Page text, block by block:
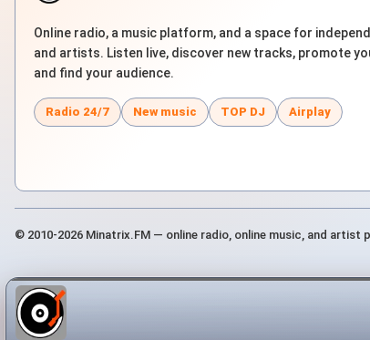
Online radio, a music platform, and a space for
and artists. Listen live, discover new tracks, promote
and find your audience.
Radio 24/7 New music TOP DJ Airplay
© 2010-2026 Minatrix.FM — online radio, online music, and artist